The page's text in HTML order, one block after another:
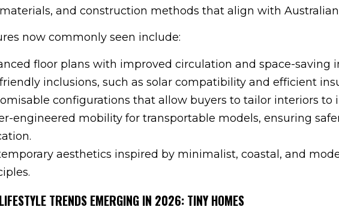
and construction methods that align with
now commonly seen include:
floor plans with improved circulation and space-saving
inclusions, such as solar compatibility and efficient
configurations that allow buyers to tailor interiors to
engineered mobility for transportable models, ensuring
aesthetics inspired by minimalist, coastal, and
TRENDS EMERGING IN 2026: TINY HOMES